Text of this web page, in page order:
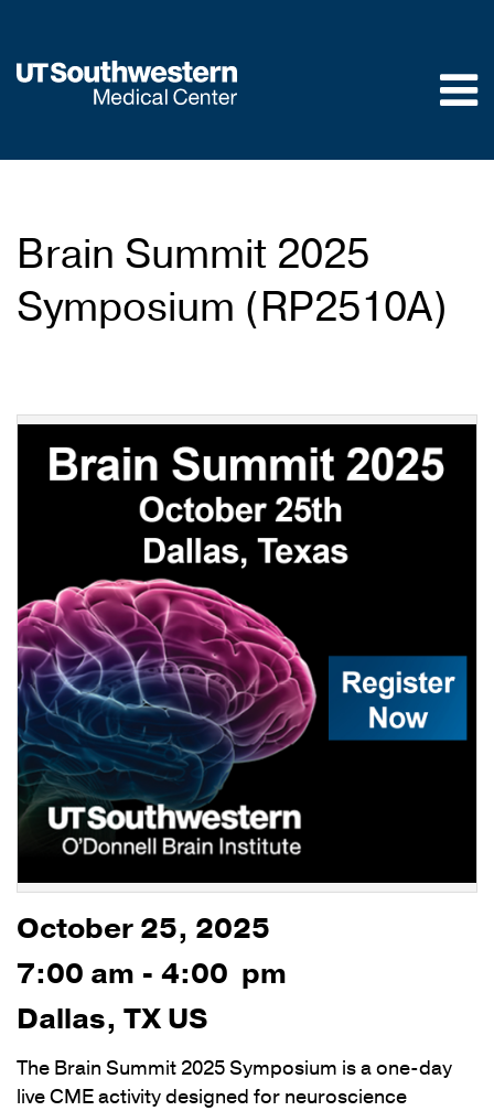
main
Brain Summit 2025
Symposium (RP2510A)
October 25, 2025
7:00 am - 4:00 pm
Dallas, TX US
The Brain Summit 2025 Symposium is a one-day
live CME activity designed for neuroscience